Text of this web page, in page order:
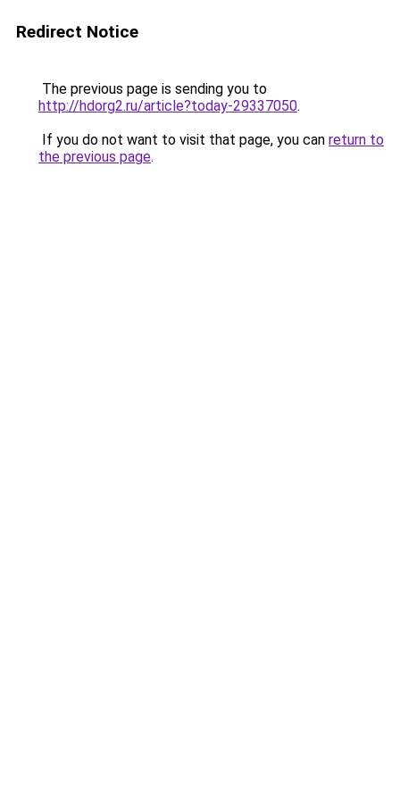
Redirect Notice
The previous page is sending you to
http://hdorg2.ru/article?today-29337050.
If you do not want to visit that page, you can return to
the previous page.